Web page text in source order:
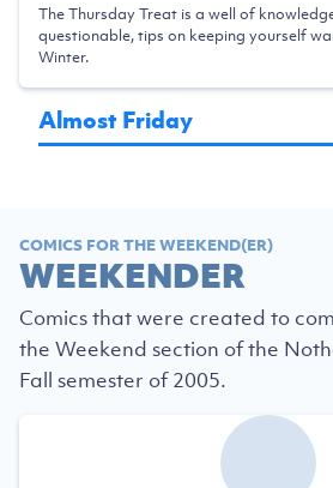
The Thursday Treat is a well of
questionable, tips on keeping yourself
Winter.
Almost Friday
COMICS FOR THE WEEKEND(ER)
WEEKENDER
Comics that were created to
the Weekend section of the
Fall semester of 2005.